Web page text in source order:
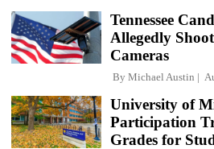
Tennessee
Allegedly
Cameras
By Michael Austin
University of
Participation
Grades for